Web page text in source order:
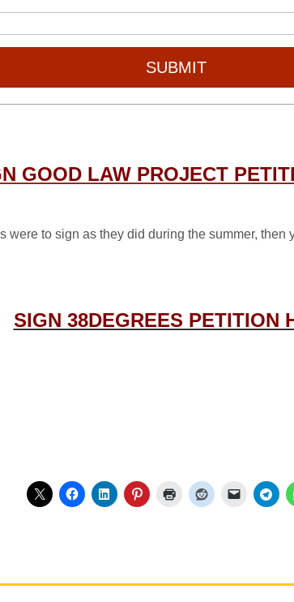
SUBMIT
GOOD LAW PROJECT
to sign as they did during the summer,
SIGN 38DEGREES PETITION